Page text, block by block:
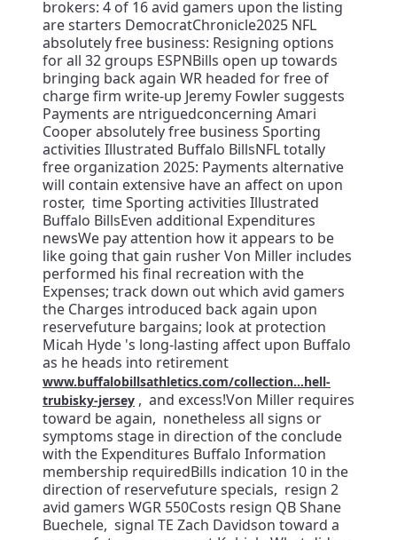
brokers: 4 of 16 avid gamers upon the listing
are starters DemocratChronicle2025 NFL
absolutely free business: Resigning options
for all 32 groups ESPNBills open up towards
bringing back again WR headed for free of
charge firm write-up Jeremy Fowler suggests
Payments are ntriguedconcerning Amari
Cooper absolutely free business Sporting
activities Illustrated Buffalo BillsNFL totally
free organization 2025: Payments alternative
will contain extensive have an affect on upon
roster, time Sporting activities Illustrated
Buffalo BillsEven additional Expenditures
newsWe pay attention how it appears to be
like going that gain rusher Von Miller includes
performed his final recreation with the
Expenses; track down out which avid gamers
the Charges introduced back again upon
reservefuture bargains; look at protection
Micah Hyde 's long-lasting affect upon Buffalo
as he heads into retirement
www.buffalobillsathletics.com/collection...hell-
trubisky-jersey , and excess!Von Miller requires
toward be again, nonetheless all signs or
symptoms stage in direction of the conclude
with the Expenditures Buffalo Information
membership requiredBills indication 10 in the
direction of reservefuture specials, resign 2
avid gamers WGR 550Costs resign QB Shane
Buechele, signal TE Zach Davidson toward a